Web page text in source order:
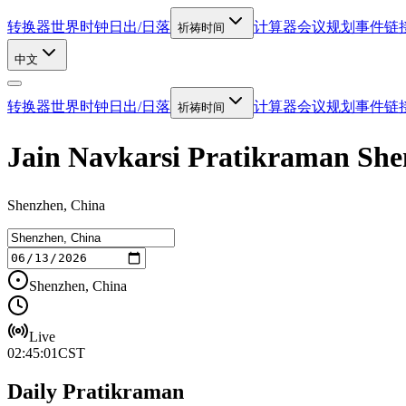
转换器世界时钟 日出/日落 祈祷时间 计算器会议规划 事件链
中文
转换器世界时钟 日出/日落 祈祷时间 计算器会议规划 事件链
Jain Navkarsi Pratikraman
Shenzhen, China
Shenzhen, China
Live
02:45:01CST
Daily Pratikraman